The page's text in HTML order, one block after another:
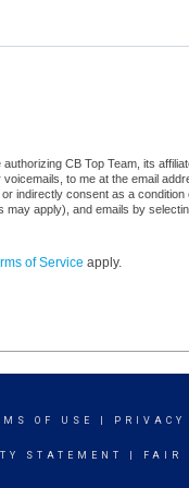
CB Top Team, its
to me at the email
indirectly consent as a condition
apply), and emails by
of Service apply.
OF USE PRIVACY
STATEMENT FAIR